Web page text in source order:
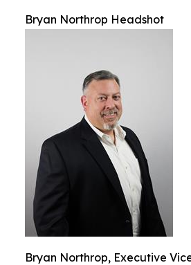
Bryan Northrop Headshot
Bryan Northrop, Executive